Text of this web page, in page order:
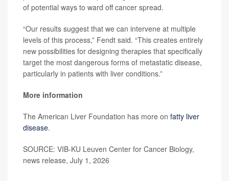
of potential ways to ward off cancer spread.
“Our results suggest that we can intervene at multiple
levels of this process,” Fendt said. “This creates entirely
new possibilities for designing therapies that specifically
target the most dangerous forms of metastatic disease,
particularly in patients with liver conditions.”
More information
The American Liver Foundation has more on fatty liver
disease.
SOURCE: VIB-KU Leuven Center for Cancer Biology,
news release, July 1, 2026